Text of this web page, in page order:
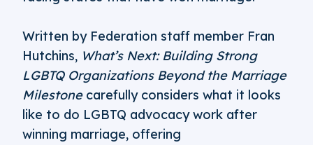
Written by Federation staff member Fran
Hutchins, What’s Next: Building Strong
LGBTQ Organizations Beyond the Marriage
Milestonecarefully considers what it looks
like to do LGBTQ advocacy work after
winning marriage, offering